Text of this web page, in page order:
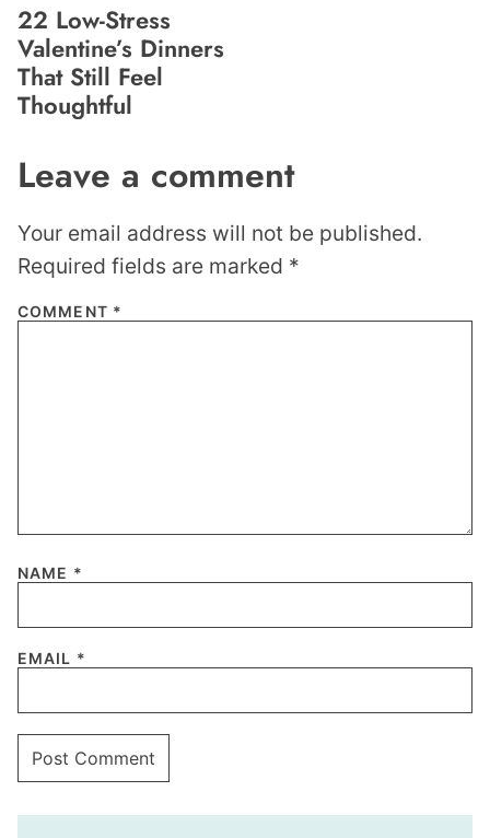
22 Low-Stress
Valentine’s Dinners
That Still Feel
Thoughtful
Leave a comment
Your email address will not be published.
Required fields are marked *
COMMENT *
NAME *
EMAIL *